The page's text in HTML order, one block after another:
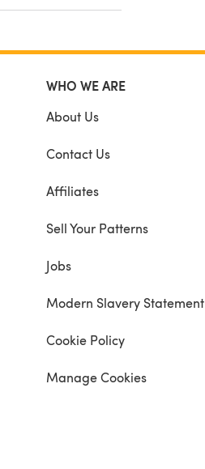
WHO WE ARE
About Us
Contact Us
Affiliates
Sell Your Patterns
Jobs
Modern Slavery Statement
Cookie Policy
Manage Cookies